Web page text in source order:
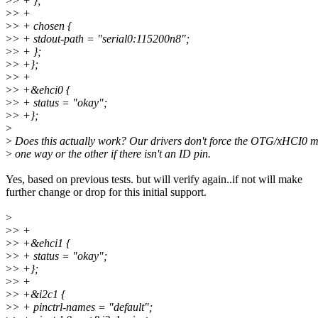
>> +
>> + chosen {
>> + stdout-path = "serial0:115200n8";
>> + };
>> +};
>> +
>> +&ehci0 {
>> + status = "okay";
>> +};
>
> Does this actually work? Our drivers don't force the OTG/xHCI0
> one way or the other if there isn't an ID pin.
Yes, based on previous tests. but will verify again..if not will make
further change or drop for this initial support.
>
>> +
>> +&ehci1 {
>> + status = "okay";
>> +};
>> +
>> +&i2c1 {
>> + pinctrl-names = "default";